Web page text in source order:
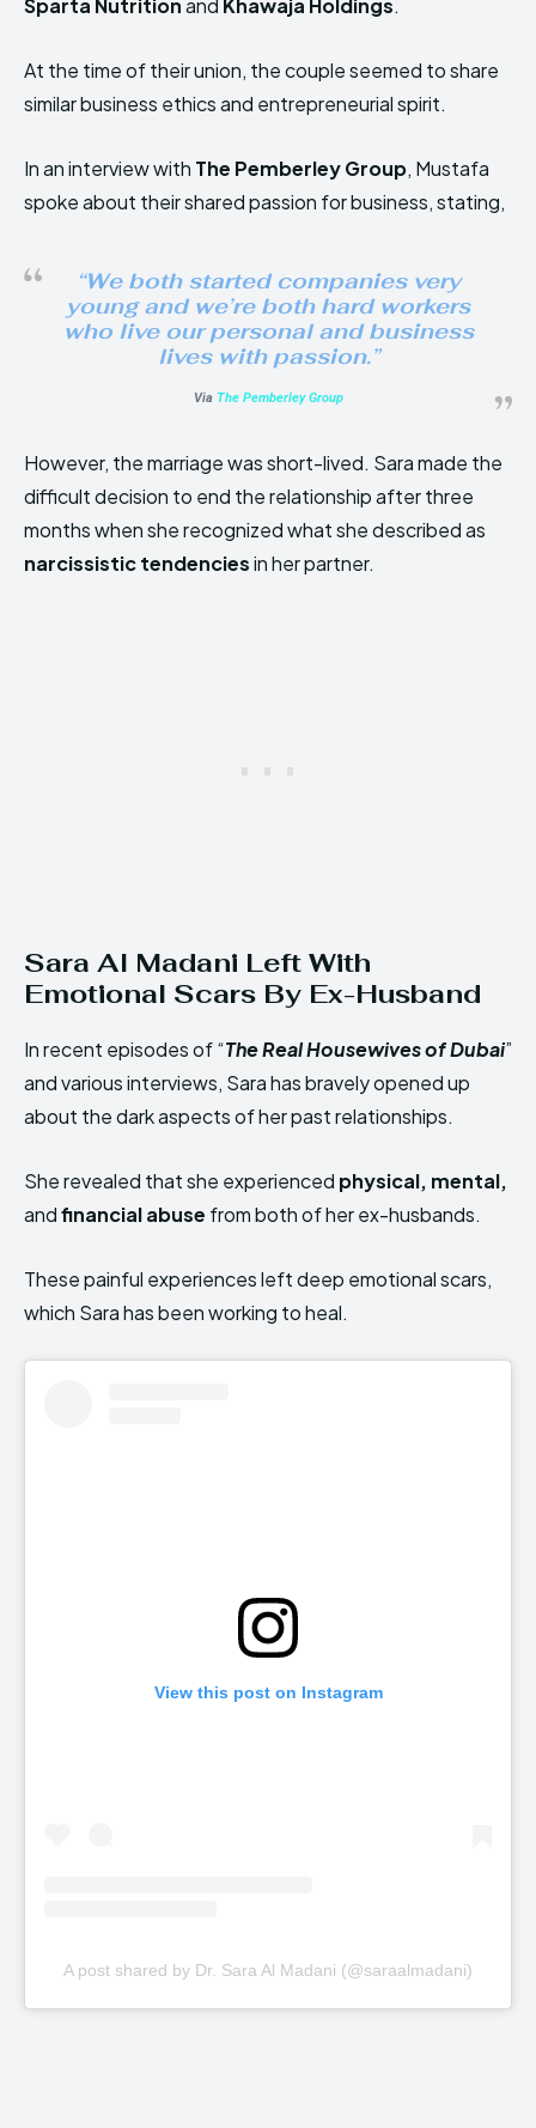
Sparta Nutritionand Khawaja Holdings.
At the time of their union, the couple seemed to share
similar business ethics and entrepreneurial spirit.
In an interview with The Pemberley Group, Mustafa
spoke about their shared passion for business, stating,
“We both started companies very
young and we’re both hard workers
who live our personal and business
lives with passion.”
Via The Pemberley Group
However, the marriage was short-lived. Sara made the
difficult decision to end the relationship after three
months when she recognized what she described as
narcissistic tendenciesin her partner.
Sara Al Madani Left With
Emotional Scars By Ex-Husband
In recent episodes of “The Real Housewives of Dubai”
and various interviews, Sara has bravely opened up
about the dark aspects of her past relationships.
She revealed that she experienced physical, mental,
andfinancial abuse from both of her ex-husbands.
These painful experiences left deep emotional scars,
which Sara has been working to heal.
View this post on Instagram
A post shared by Dr. Sara Al Madani (@saraalmadani)